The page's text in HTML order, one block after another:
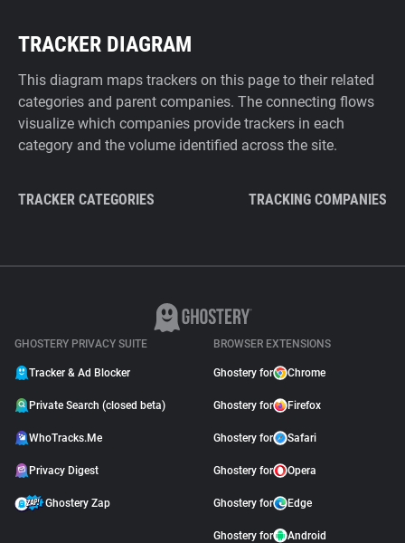
TRACKER DIAGRAM
This diagram maps trackers on this page to their related
categories and parent companies. The connecting flows
visualize which companies provide trackers in each
category and the volume identified across the site.
TRACKER CATEGORIES TRACKING COMPANIES
GHOSTERY PRIVACY SUITE
Tracker & Ad Blocker
Private Search (closed beta)
WhoTracks.Me
Privacy Digest
Ghostery Zap
BROWSER EXTENSIONS
Ghostery for Chrome
Ghostery for Firefox
Ghostery for Safari
Ghostery for Opera
Ghostery for Edge
Ghostery for Android